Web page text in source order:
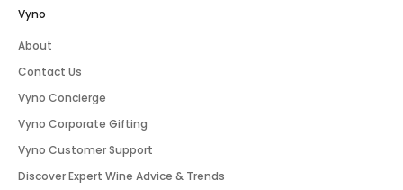
Vyno
About
Contact Us
Vyno Concierge
Vyno Corporate Gifting
Vyno Customer Support
Discover Expert Wine Advice & Trends